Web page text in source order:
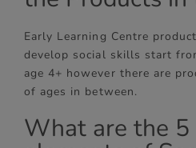
Early Learning Centre
develop social skills start
age 4+ however there are
of ages in between.
What are the 5